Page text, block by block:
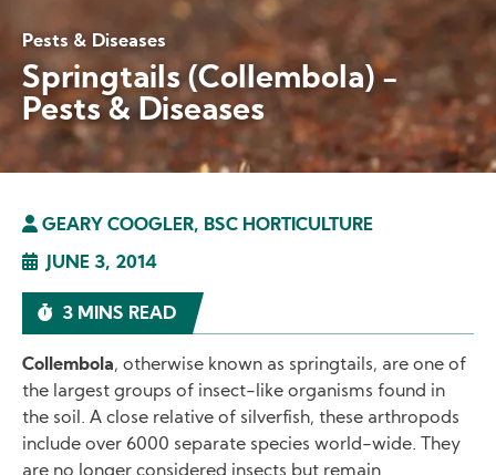
Pests & Diseases
Springtails (Collembola) -
Pests & Diseases
GEARY COOGLER, BSC HORTICULTURE
JUNE 3, 2014
3 MINS READ
Collembola, otherwise known as springtails, are one of
the largest groups of insect-like organisms found in
the soil. A close relative of silverfish, these arthropods
include over 6000 separate species world-wide. They